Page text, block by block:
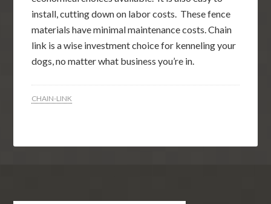
install, cutting down on labor costs. These fence
materials have minimal maintenance costs. Chain
link is a wise investment choice for kenneling your
dogs, no matter what business you’re in.
CHAIN-LINK